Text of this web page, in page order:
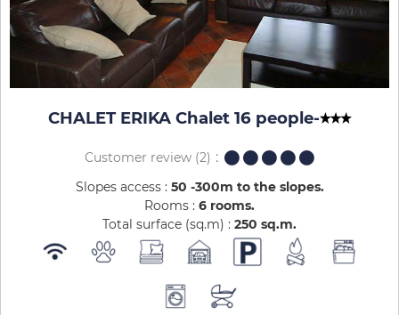
CHALET ERIKA Chalet 16 people-
Customer review (2)
Slopes access : 50 -300m to the slopes
Rooms : 6 rooms
Total surface (sq.m) : 250 sq.m